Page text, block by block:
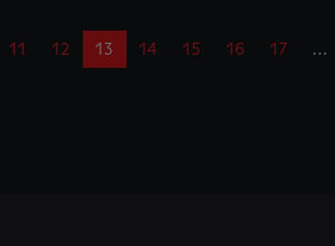
11 12 13 14 15 16 17 …